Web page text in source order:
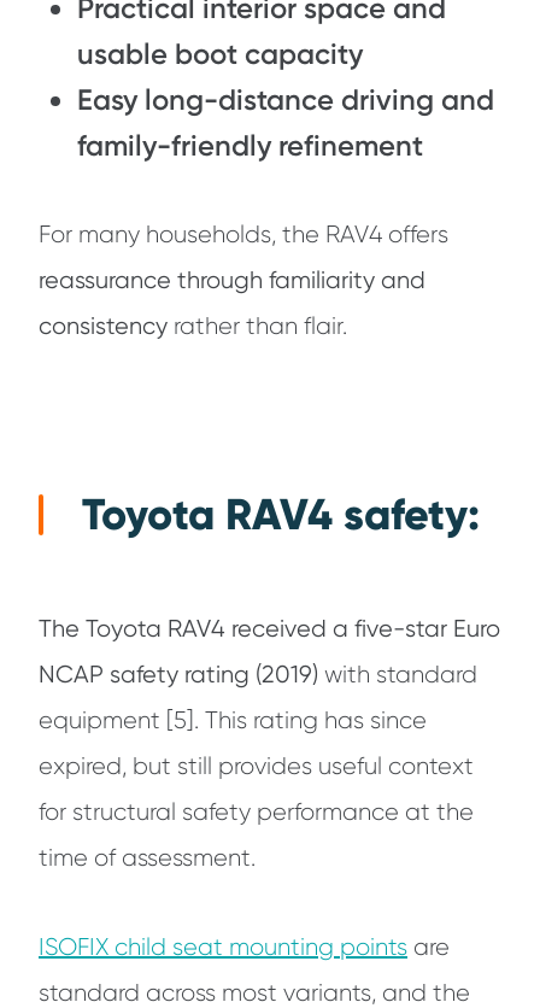
Practical interior space and
usable boot capacity
Easy long-distance driving and
family-friendly refinement
For many households, the RAV4 offers
reassurance through familiarity and
consistency rather than flair.
Toyota RAV4 safety:
The Toyota RAV4 received a five-star Euro
NCAP safety rating (2019) with standard
equipment [5]. This rating has since
expired, but still provides useful context
for structural safety performance at the
time of assessment.
ISOFIX child seat mounting points are
standard across most variants, and the